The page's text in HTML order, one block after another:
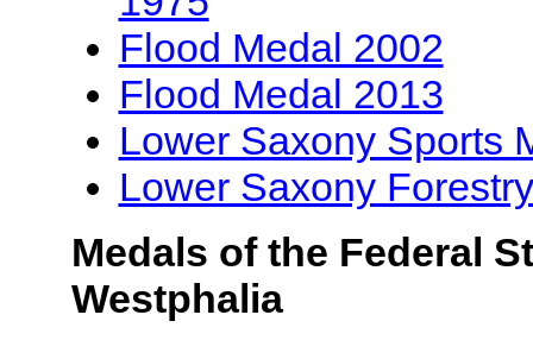
Flood Medal 2002
Flood Medal 2013
Lower Saxony Sports
Lower Saxony
Medals of the Federal
Westphalia